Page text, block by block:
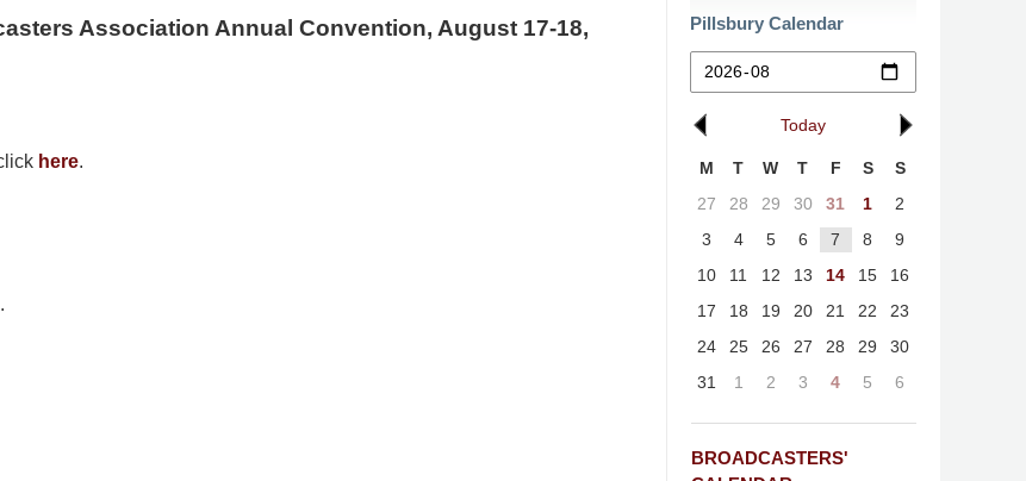
Association Annual Convention, August 17-18,
here.
Pillsbury Calendar
Today
M T W T F S
S
27
28 29 30 31 1
2
3
4 5 6 7 8
9
10
11 12 13 14 15
16
17
18 19 20 21 22
23
24
25 26 27 28 29
30
31
1 2 3 4 5 6
BROADCASTERS'